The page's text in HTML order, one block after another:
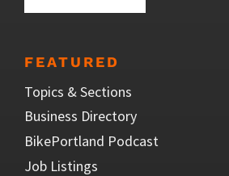
FEATURED
Topics & Sections
Business Directory
BikePortland Podcast
Job Listings